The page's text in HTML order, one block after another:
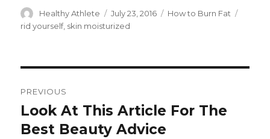
Author
Healthy Athlete
Posted
on
July 23, 2016 Categories
How to Burn Fat
rid yourself, skin moisturized
navigation
PREVIOUS
Previous
post:
Look At This Article For The
Best Beauty Advice